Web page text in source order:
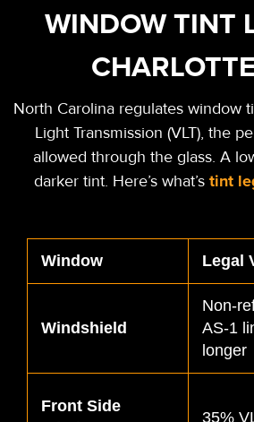
WINDOW TINT
North Carolina regulates window
Light Transmission (VLT), the
allowed through the glass. A
darker tint. Here’s what’s tint
Window Legal
Windshield
Non-
AS-1
longer
Front Side
35%